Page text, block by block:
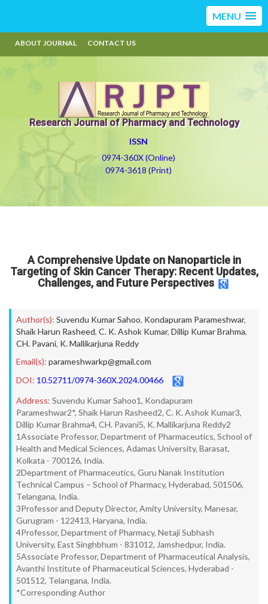
MENU
ABOUT JOURNAL CONTACT US
Research Journal of Pharmacy and Technology
ISSN
0974-360X (Online)
0974-3618 (Print)
A Comprehensive Update on Nanoparticle in
Targeting of Skin Cancer Therapy: Recent Updates,
Challenges, and Future Perspectives
Author(s): Suvendu Kumar Sahoo, Kondapuram Parameshwar,
Shaik Harun Rasheed, C. K. Ashok Kumar, Dillip Kumar Brahma,
CH. Pavani, K. Mallikarjuna Reddy
Email(s): parameshwarkp@gmail.com
DOI: 10.52711/0974-360X.2024.00466
Address: Suvendu Kumar Sahoo1, Kondapuram
Parameshwar2*, Shaik Harun Rasheed2, C. K. Ashok Kumar3,
Dillip Kumar Brahma4, CH. Pavani5, K. Mallikarjuna Reddy2
1Associate Professor, Department of Pharmaceutics, School of
Health and Medical Sciences, Adamas University, Barasat,
Kolkata - 700126, India.
2Department of Pharmaceutics, Guru Nanak Institution
Technical Campus – School of Pharmacy, Hyderabad, 501506,
Telangana, India.
3Professor and Deputy Director, Amity University, Manesar,
Gurugram - 122413, Haryana, India.
4Professor, Department of Pharmacy, Netaji Subhash
University, East Singhbhum - 831012, Jamshedpur, India.
5Associate Professor, Department of Pharmaceutical Analysis,
Avanthi Institute of Pharmaceutical Sciences, Hyderabad -
501512, Telangana, India.
*Corresponding Author